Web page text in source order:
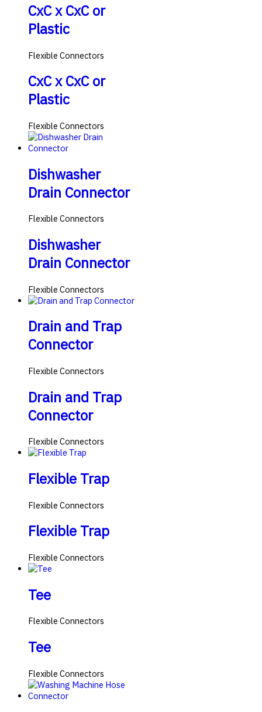
CxC x CxC or
Plastic
Flexible Connectors
CxC x CxC or
Plastic
Flexible Connectors
Dishwasher
Drain Connector
Flexible Connectors
Dishwasher
Drain Connector
Flexible Connectors
Drain and Trap
Connector
Flexible Connectors
Drain and Trap
Connector
Flexible Connectors
Flexible Trap
Flexible Connectors
Flexible Trap
Flexible Connectors
Tee
Flexible Connectors
Tee
Flexible Connectors